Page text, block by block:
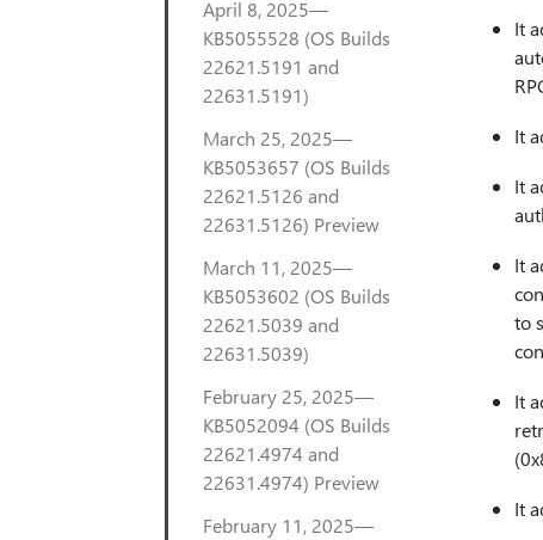
April 8, 2025—
KB5055528 (OS Builds
22621.5191 and
22631.5191)
March 25, 2025—
KB5053657 (OS Builds
22621.5126 and
22631.5126) Preview
March 11, 2025—
KB5053602 (OS Builds
22621.5039 and
22631.5039)
February 25, 2025—
KB5052094 (OS Builds
22621.4974 and
22631.4974) Preview
February 11, 2025—
It
It
It
It
to
It
It